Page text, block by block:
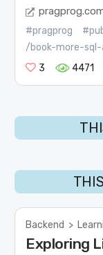
#pragprog
/book-more-
3
4471
Backend >
Exploring